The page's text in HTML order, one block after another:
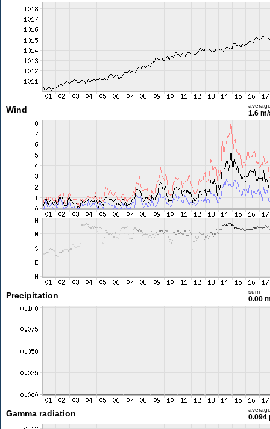
Wind 1.6
Precipitation sum
0.00
Gamma radiation 0.094